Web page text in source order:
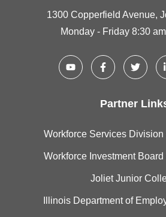
1300 Copperfield Avenue,
Monday - Friday 8:30
Partner
Workforce Services
Workforce Investment
Joliet Junior
Illinois Department of